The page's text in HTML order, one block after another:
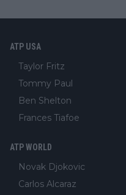
ATP USA
Taylor Fritz
Tommy Paul
Ben Shelton
Frances Tiafoe
ATP WORLD
Novak Djokovic
Carlos Alcaraz